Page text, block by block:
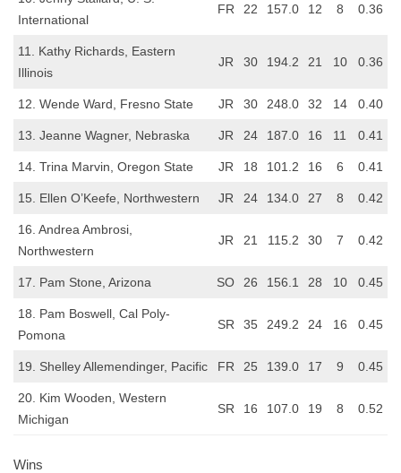
International
FR 22 157.0 12 8 0.36
11. Kathy Richards, Eastern
Illinois
JR 30 194.2 21 10 0.36
12. Wende Ward, Fresno State JR 30 248.0 32 14 0.40
13. Jeanne Wagner, Nebraska JR 24 187.0 16 11 0.41
14. Trina Marvin, Oregon State JR 18 101.2 16 6 0.41
15. Ellen O’Keefe, Northwestern JR 24 134.0 27 8 0.42
16. Andrea Ambrosi,
Northwestern
JR 21 115.2 30 7 0.42
17. Pam Stone, Arizona SO 26 156.1 28 10 0.45
18. Pam Boswell, Cal Poly-
Pomona
SR 35 249.2 24 16 0.45
19. Shelley Allemendinger, Pacific FR 25 139.0 17 9 0.45
20. Kim Wooden, Western
Michigan
SR 16 107.0 19 8 0.52
Wins